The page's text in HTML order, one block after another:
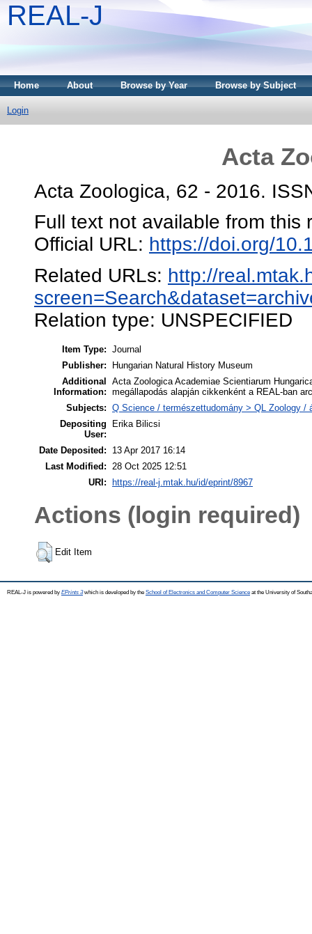
REAL-J
Home About Browse by Year Browse by Subject
Login
Acta
Acta Zoologica, 62 - 2016.
Full text not available from this
Official URL: https://doi.org/
Related URLs: http://
Relation type: UNSPECIFIED
Item Type: Journal
Publisher:
Hungarian Natural History Museum
Additional
Information:
Acta Zoologica Academiae Scientiarum
megállapodás alapján cikkenként a REAL-ban
Subjects: Q Science / természettudomány > QL Zoology /
Depositing
User:
Erika Bilicsi
Date Deposited:
13 Apr 2017 16:14
Last Modified:
28 Oct 2025 12:51
URI:
https://real-j.mtak.hu/id/eprint/8967
Actions (login required)
Edit Item
REAL-J is powered by EPrints 3which is developed by the School of Electronics and Computer Science at the University of